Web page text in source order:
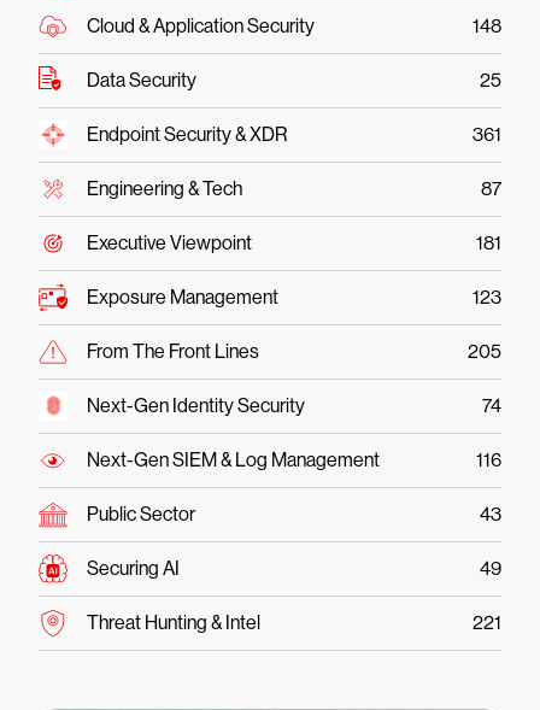
Cloud & Application Security 148
Data Security 25
Endpoint Security & XDR 361
Engineering & Tech 87
Executive Viewpoint 181
Exposure Management 123
From The Front Lines 205
Next-Gen Identity Security 74
Next-Gen SIEM & Log Management 116
Public Sector 43
Securing AI 49
Threat Hunting & Intel 221